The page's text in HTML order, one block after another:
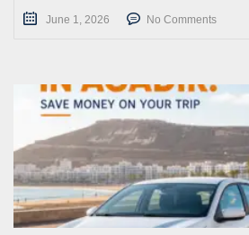
June 1, 2026 No Comments